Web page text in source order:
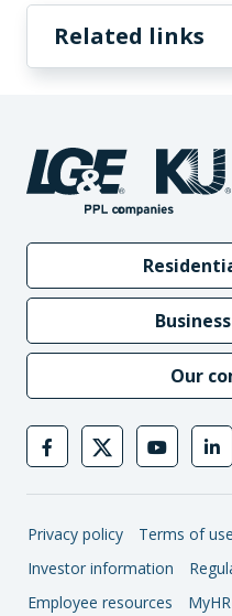
Related links
Our
Privacy policy Terms of use
Investor information
Employee resources
MyHR